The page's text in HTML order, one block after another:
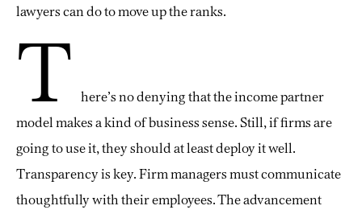
lawyers can do to move up the ranks.
T here’s no denying that the income partner
model makes a kind of business sense. Still, if firms are
going to use it, they should at least deploy it well.
Transparency is key. Firm managers must communicate
thoughtfully with their employees. The advancement